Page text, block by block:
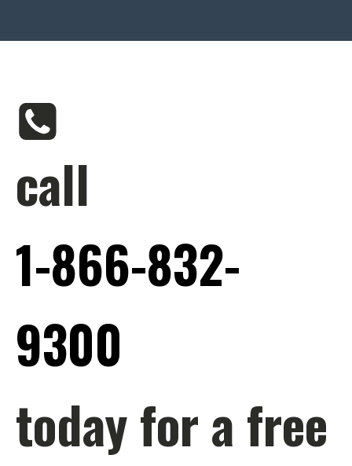
call
1-866-832-
9300
today for a free